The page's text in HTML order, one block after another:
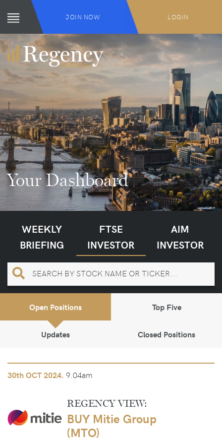
JOIN NOW LOGIN
Your Dashboard
WEEKLY
BRIEFING
FTSE
INVESTOR
AIM
INVESTOR
Open Positions Top Five
Updates Closed Positions
30thOCT 2024. 9.04am
REGENCY VIEW:
BUY Mitie Group
(MTO)